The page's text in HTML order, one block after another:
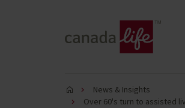
News & Insights
Over 60's turn to assisted